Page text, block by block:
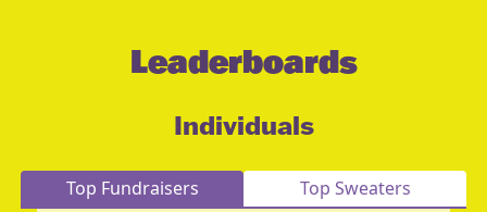
Leaderboards
Individuals
Top Fundraisers
Top Sweaters